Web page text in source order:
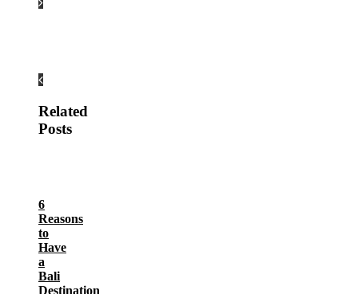
Related
Posts
6
Reasons
to
Have
a
Bali
Destination